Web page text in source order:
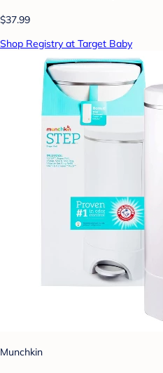
$37.99
Shop Registry at Target Baby
Munchkin